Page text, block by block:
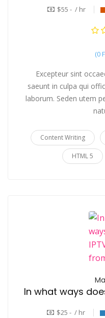
$55 - / hr
(0
Excepteur sint
saeunt in culpa qui
laborum. Seden utem
Content Writing
HTML 5
$25 - / hr